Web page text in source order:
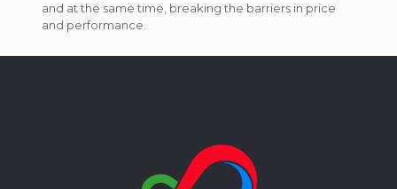
and at the same time, breaking the barriers in price
and performance.